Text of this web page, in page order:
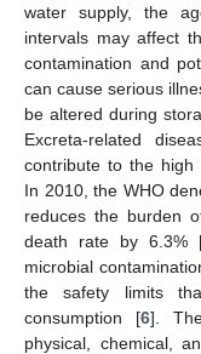
water supply, the
intervals may affect
contamination and
can cause serious
be altered during
Excreta-related
contribute to the high
In 2010, the WHO
reduces the burden
death rate by 6.3%
microbial
the safety limits
consumption [6].
physical, chemical,